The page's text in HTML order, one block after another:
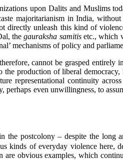
upon Dalits and Muslims
majoritarianism in India,
directly unleash this kind of
thegauraksha samitisetc., which
mechanisms of policy and
cannot be grasped entirely
production of liberal
representational continuity
perhaps even unwillingness, to
the postcolony – despite the
kinds of everyday violence here,
obvious examples, which